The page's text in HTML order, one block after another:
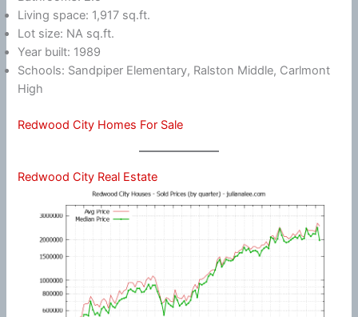
Living space: 1,917 sq.ft.
Lot size: NA sq.ft.
Year built: 1989
Schools: Sandpiper Elementary, Ralston Middle, Carlmont
High
Redwood City Homes For Sale
Redwood City Real Estate